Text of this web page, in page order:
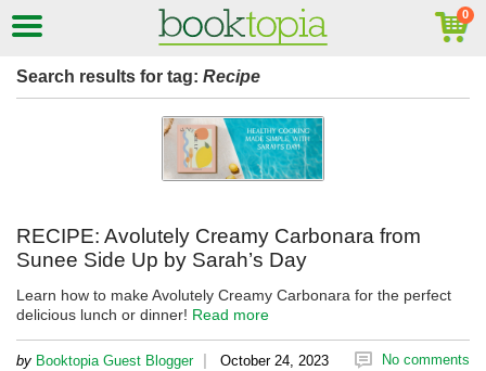
Search results for tag: Recipe
RECIPE: Avolutely Creamy Carbonara from
Sunee Side Up by Sarah’s Day
Learn how to make Avolutely Creamy Carbonara for the perfect
delicious lunch or dinner! Read more
by Booktopia Guest Blogger | October 24, 2023 No comments